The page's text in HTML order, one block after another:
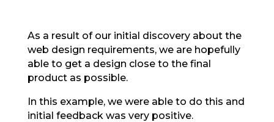
As a result of our initial discovery about the
web design requirements, we are hopefully
able to get a design close to the final
product as possible.
In this example, we were able to do this and
initial feedback was very positive.